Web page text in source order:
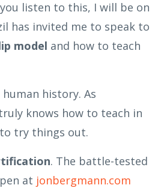
listen to this, I will be on
has invited me to speak to
model and how to teach
history. As
knows how to teach in
try things out.
. The battle-tested
at jonbergmann.com